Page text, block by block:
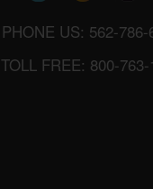
PHONE US: 562-786-
TOLL FREE: 800-763-